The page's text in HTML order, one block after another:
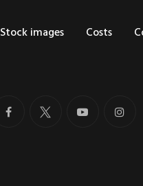
Stock images Costs